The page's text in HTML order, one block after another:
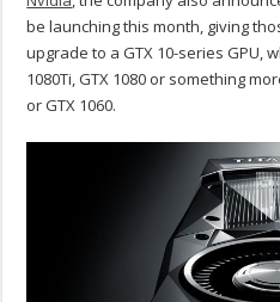
be launching this month, giving
upgrade to a GTX 10-series GPU,
1080Ti, GTX 1080 or something
or GTX 1060.